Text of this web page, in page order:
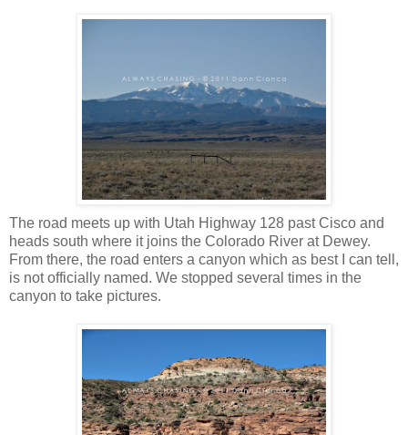
The road meets up with Utah Highway 128 past Cisco and
heads south where it joins the Colorado River at Dewey.
From there, the road enters a canyon which as best I can tell,
is not officially named. We stopped several times in the
canyon to take pictures.